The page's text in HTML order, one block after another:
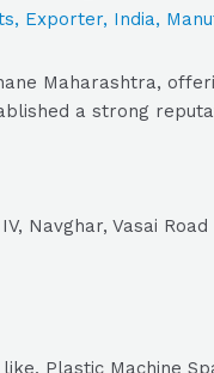
, Exporter, India,
Maharashtra,
a strong
Navghar, Vasai
Plastic Machine